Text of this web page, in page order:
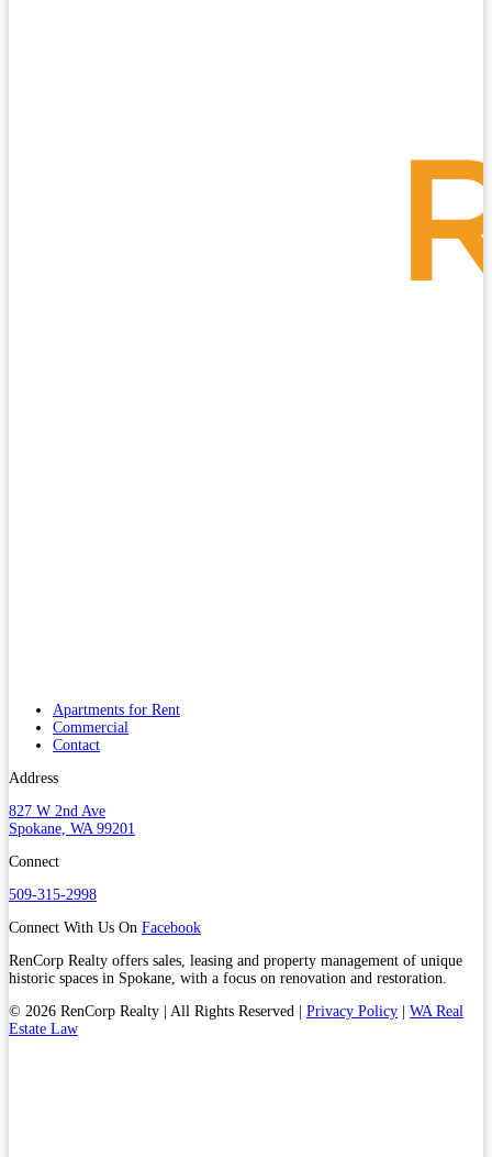
Apartments for Rent
Commercial
Contact
Address
827 W 2nd Ave
Spokane, WA 99201
Connect
509-315-2998
Connect With Us On Facebook
RenCorp Realty offers sales, leasing and property management of unique
historic spaces in Spokane, with a focus on renovation and restoration.
© 2026 RenCorp Realty | All Rights Reserved | Privacy Policy
WA Real
Estate Law